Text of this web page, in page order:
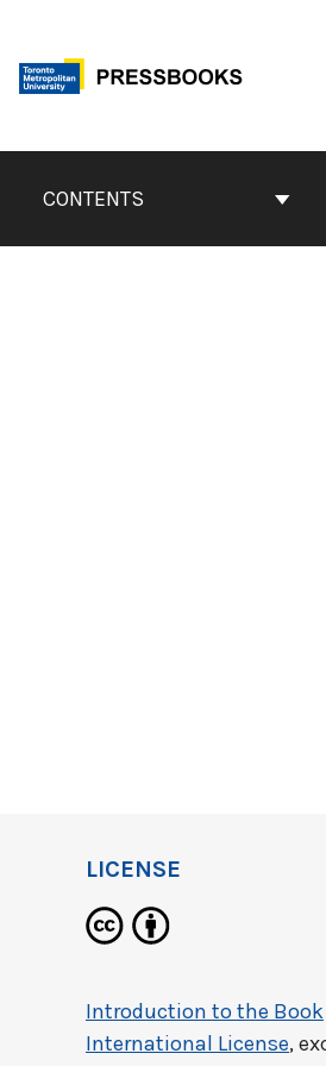
content
ContentsCONTENTS
LICENSE
Introduction to the Book
International License,